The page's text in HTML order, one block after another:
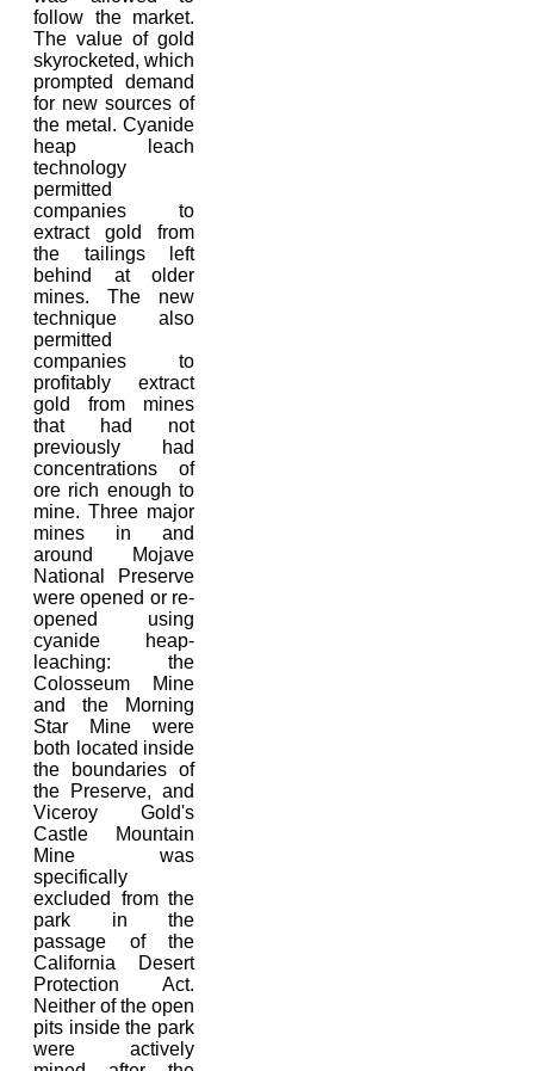
follow the market.
The value of gold
skyrocketed, which
prompted demand
for new sources of
the metal. Cyanide
heap leach
technology
permitted
companies to
extract gold from
the tailings left
behind at older
mines. The new
technique also
permitted
companies to
profitably extract
gold from mines
that had not
previously had
concentrations of
ore rich enough to
mine. Three major
mines in and
around Mojave
National Preserve
were opened or re-
opened using
cyanide heap-
leaching: the
Colosseum Mine
and the Morning
Star Mine were
both located inside
the boundaries of
the Preserve, and
Viceroy Gold's
Castle Mountain
Mine was
specifically
excluded from the
park in the
passage of the
California Desert
Protection Act.
Neither of the open
pits inside the park
were actively